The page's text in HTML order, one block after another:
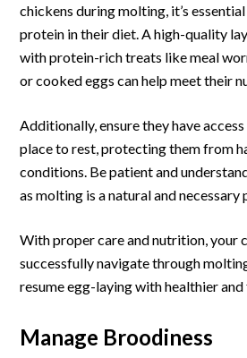
chickens during molting, it’s
protein in their diet. A high-quality
with protein-rich treats like meal
or cooked eggs can help meet their
Additionally, ensure they have
place to rest, protecting them from
conditions. Be patient and
as molting is a natural and
With proper care and nutrition, your
successfully navigate through
resume egg-laying with healthier and
Manage Broodiness